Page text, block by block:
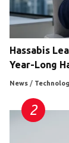
Hassabis
Year-Long
News /